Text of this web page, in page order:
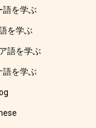
語を学ぶ
を学ぶ
語を学ぶ
語を学ぶ